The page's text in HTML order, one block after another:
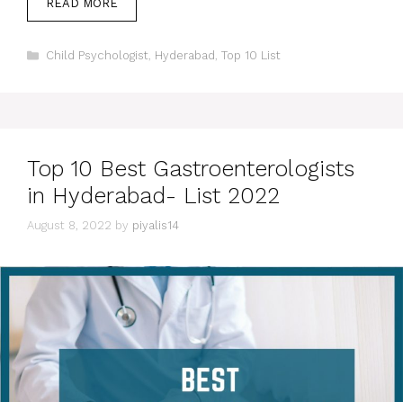
READ MORE
Categories
Child Psychologist Hyderabad Top 10 List
Top 10 Best Gastroenterologists
in Hyderabad- List 2022
August 8, 2022 by piyalis14